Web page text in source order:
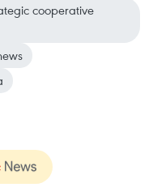
cooperative